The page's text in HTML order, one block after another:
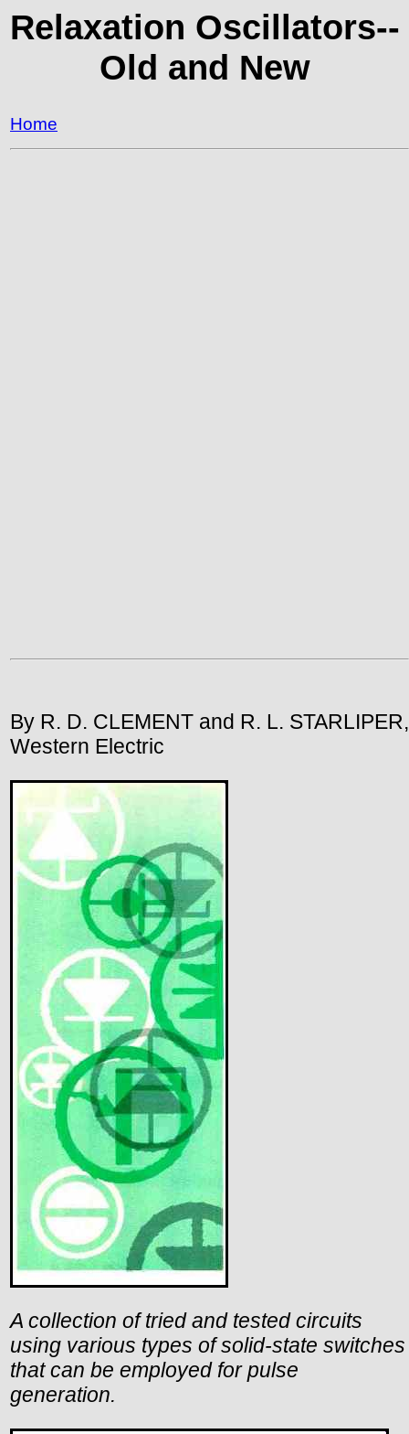
Relaxation Oscillators--
Old and New
Home
By R. D. CLEMENT and R. L. STARLIPER,
Western Electric
A collection of tried and tested circuits
using various types of solid-state switches
that can be employed for pulse
generation.